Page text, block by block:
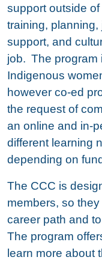
support outside
training,
support, and
job. The program
Indigenous
however co-ed
the request of
an online and in-
different learning
depending on
The CCC is
members, so
career path and
The program
learn more about